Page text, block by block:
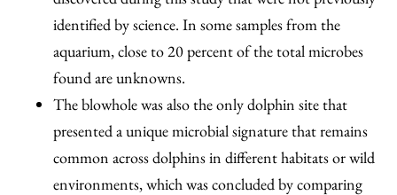
identified by science. In some samples from the
aquarium, close to 20 percent of the total microbes
found are unknowns.
The blowhole was also the only dolphin site that
presented a unique microbial signature that remains
common across dolphins in different habitats or wild
environments, which was concluded by comparing